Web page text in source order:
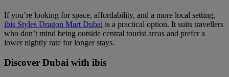
If you’re looking for space, affordability, and a more local setting,
ibis Styles Dragon Mart Dubai is a practical option. It suits travellers
who don’t mind being outside central tourist areas and prefer a
lower nightly rate for longer stays.
Discover Dubai with ibis